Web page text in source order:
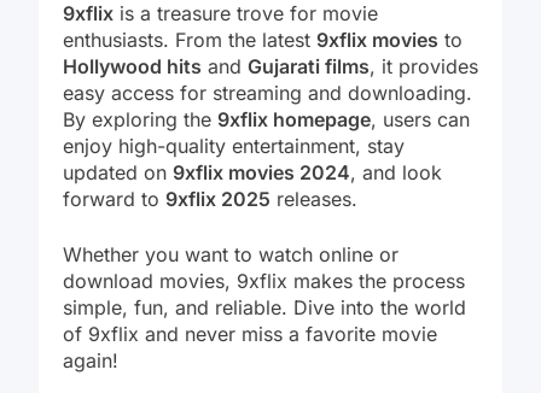
9xflix is a treasure trove for movie
enthusiasts. From the latest 9xflix movies to
Hollywood hits and Gujarati films, it provides
easy access for streaming and downloading.
By exploring the 9xflix homepage, users can
enjoy high-quality entertainment, stay
updated on 9xflix movies 2024, and look
forward to 9xflix 2025 releases.
Whether you want to watch online or
download movies, 9xflix makes the process
simple, fun, and reliable. Dive into the world
of 9xflix and never miss a favorite movie
again!